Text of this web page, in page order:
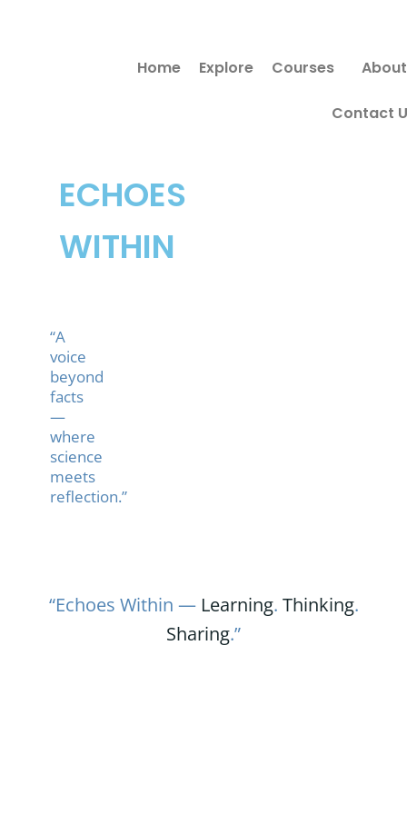
ECHOES
WITHIN
“A
voice
beyond
facts
—
where
science
meets
reflection.”
Home Explore Courses About
Contact
“Echoes Within — Learning. Thinking.
Sharing.”